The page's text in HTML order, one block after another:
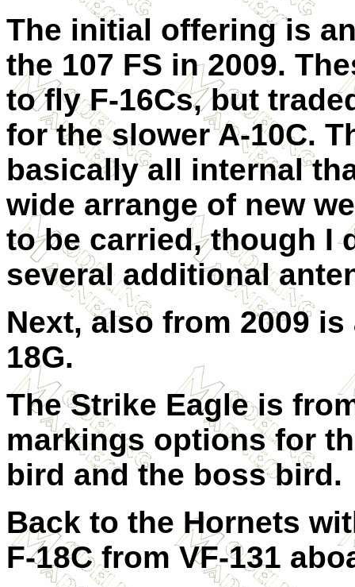
The initial offering is
the 107 FS in 2009.
to fly F-16Cs, but
for the slower A-10C.
basically all internal
wide arrange of new
to be carried, though I
several additional
Next, also from 2009 is
18G.
The Strike Eagle is
markings options for
bird and the boss bird.
Back to the Hornets
F-18C from VF-131